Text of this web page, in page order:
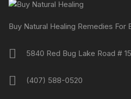
Buy Natural Healing Remedies For
5840 Red Bug Lake Road #
(407) 588-0520